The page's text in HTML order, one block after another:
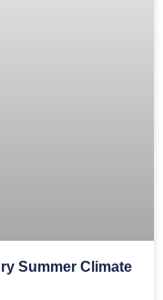
Summer Climate